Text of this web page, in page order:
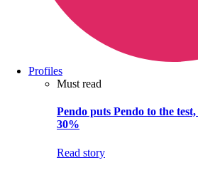
Profiles
Must read
Pendo puts Pendo to the
30%
Read story